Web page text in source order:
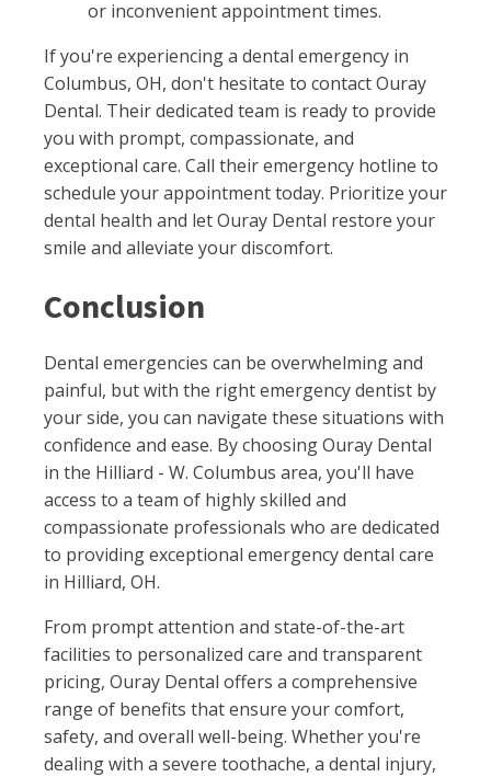
or inconvenient appointment times.
If you're experiencing a dental emergency in
Columbus, OH, don't hesitate to contact Ouray
Dental. Their dedicated team is ready to provide
you with prompt, compassionate, and
exceptional care. Call their emergency hotline to
schedule your appointment today. Prioritize your
dental health and let Ouray Dental restore your
smile and alleviate your discomfort.
Conclusion
Dental emergencies can be overwhelming and
painful, but with the right emergency dentist by
your side, you can navigate these situations with
confidence and ease. By choosing Ouray Dental
in the Hilliard - W. Columbus area, you'll have
access to a team of highly skilled and
compassionate professionals who are dedicated
to providing exceptional emergency dental care
in Hilliard, OH.
From prompt attention and state-of-the-art
facilities to personalized care and transparent
pricing, Ouray Dental offers a comprehensive
range of benefits that ensure your comfort,
safety, and overall well-being. Whether you're
dealing with a severe toothache, a dental injury,